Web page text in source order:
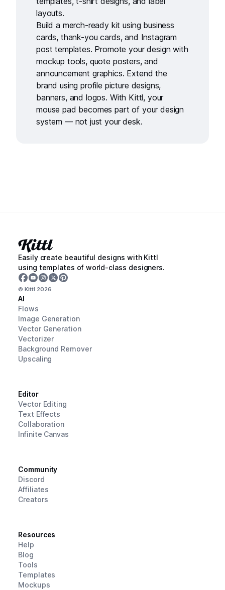
layouts.
Build a merch-ready kit using business
cards, thank-you cards, and Instagram
post templates. Promote your design with
mockup tools, quote posters, and
announcement graphics. Extend the
brand usingprofile picture designs,
banners, and logos. With Kittl, your
mouse pad becomes part of your design
system — not just your desk.
Easily create beautiful designs with Kittl
using templates of world-class designers.
© Kittl 2026
AI
Flows
Image Generation
Vector Generation
Vectorizer
Background Remover
Upscaling
Editor
Vector Editing
Text Effects
Collaboration
Infinite Canvas
Community
Discord
Affiliates
Creators
Resources
Help
Blog
Tools
Templates
Mockups